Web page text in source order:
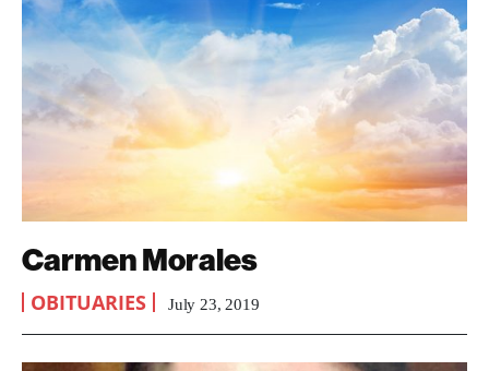
Carmen Morales
OBITUARIES July 23, 2019